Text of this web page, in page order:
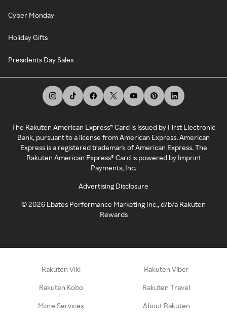
Cyber Monday
Holiday Gifts
Presidents Day Sales
The Rakuten American Express® Card is issued by First Electronic
Bank, pursuant to a license from American Express. American
Express is a registered trademark of American Express. The
Rakuten American Express® Card is powered by Imprint
Payments, Inc.
Advertising Disclosure
©2026 Ebates Performance Marketing Inc., d/b/a Rakuten
Rewards
Rakuten Viki Rakuten Viber
Rakuten Kobo Rakuten Travel
More Services About Rakuten